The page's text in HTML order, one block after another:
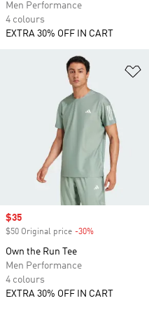
Men Performance
4 colours
EXTRA 30% OFF IN CART
Sale price
$35
$50 Original price -30%
Own the Run Tee
Men Performance
4 colours
EXTRA 30% OFF IN CART